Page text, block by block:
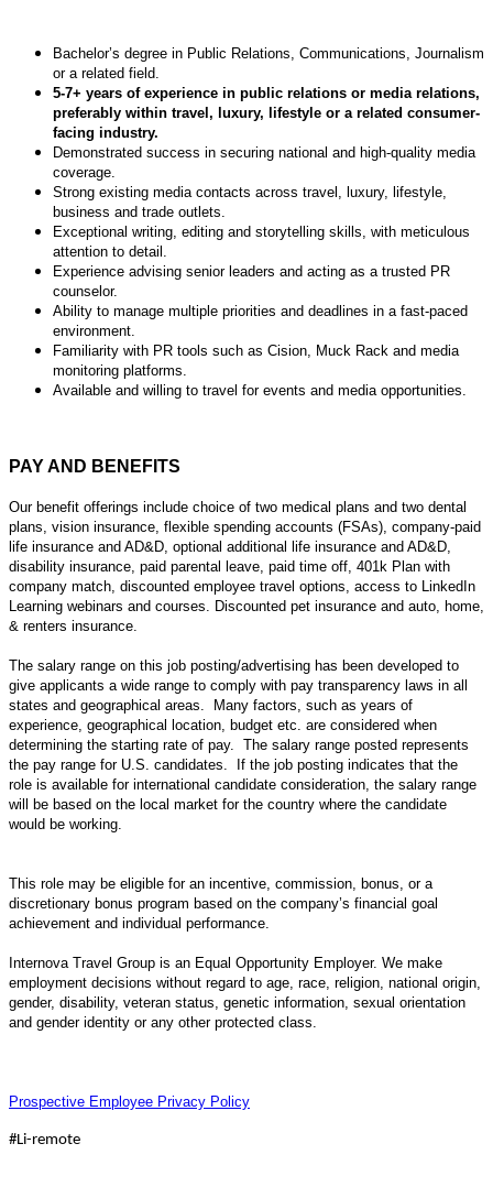
Bachelor’s degree in Public Relations, Communications, Journalism
or a related field.
5-7+ years of experience in public relations or media relations,
preferably within travel, luxury, lifestyle or a related consumer-
facing industry.
Demonstrated success in securing national and high-quality media
coverage.
Strong existing media contacts across travel, luxury, lifestyle,
business and trade outlets.
Exceptional writing, editing and storytelling skills, with meticulous
attention to detail.
Experience advising senior leaders and acting as a trusted PR
counselor.
Ability to manage multiple priorities and deadlines in a fast-paced
environment.
Familiarity with PR tools such as Cision, Muck Rack and media
monitoring platforms.
Available and willing to travel for events and media opportunities.
PAY AND BENEFITS
Our benefit offerings include choice of two medical plans and two dental
plans, vision insurance, flexible spending accounts (FSAs), company-paid
life insurance and AD&D, optional additional life insurance and AD&D,
disability insurance, paid parental leave, paid time off, 401k Plan with
company match, discounted employee travel options, access to LinkedIn
Learning webinars and courses. Discounted pet insurance and auto, home,
& renters insurance.
The salary range on this job posting/advertising has been developed to
give applicants a wide range to comply with pay transparency laws in all
states and geographical areas. Many factors, such as years of
experience, geographical location, budget etc. are considered when
determining the starting rate of pay. The salary range posted represents
the pay range for U.S. candidates. If the job posting indicates that the
role is available for international candidate consideration, the salary range
will be based on the local market for the country where the candidate
would be working.
This role may be eligible for an incentive, commission, bonus, or a
discretionary bonus program based on the company’s financial goal
achievement and individual performance.
Internova Travel Group is an Equal Opportunity Employer. We make
employment decisions without regard to age, race, religion, national origin,
gender, disability, veteran status, genetic information, sexual orientation
and gender identity or any other protected class.
Prospective Employee Privacy Policy
#Li-remote